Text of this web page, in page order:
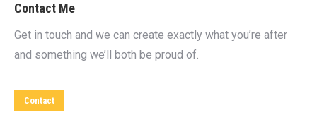
Contact Me
Get in touch and we can create exactly what you’re after
and something we’ll both be proud of.
Contact